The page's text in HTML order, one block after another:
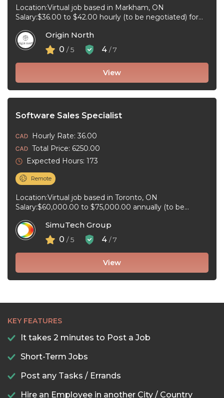
Location:Virtual job based in Markham, ON
Salary:$36.00 to $42.00 hourly (to be negotiated) for
Origin North
0 / 5 4 / 7
View
Software Sales Specialist
Hourly Rate: 36.00
Total Price: 6250.00
Expected Hours: 173
Remote
Location:Virtual job based in Toronto, ON
Salary:$60,000.00 to $75,000.00 annually (to be
SimuTech Group
0 / 5 4 / 7
View
KEY FEATURES
It takes 2 minutes to Post a Job
Short-Term Jobs
Post any Tasks / Errands
Hire an Employee in another City / Country